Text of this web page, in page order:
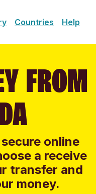
Countries Help
FROM
online
a receive
transfer and
money.